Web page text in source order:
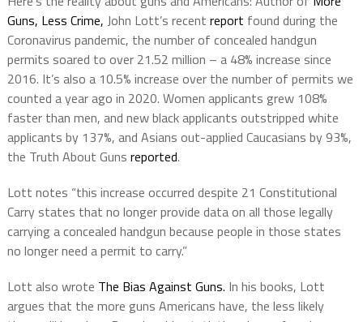
Guns, Less Crime, John Lott’s recent report found during the
Coronavirus pandemic, the number of concealed handgun
permits soared to over 21.52 million – a 48% increase since
2016. It’s also a 10.5% increase over the number of permits we
counted a year ago in 2020. Women applicants grew 108%
faster than men, and new black applicants outstripped white
applicants by 137%, and Asians out-applied Caucasians by 93%,
the Truth About Guns reported.
Lott notes “this increase occurred despite 21 Constitutional
Carry states that no longer provide data on all those legally
carrying a concealed handgun because people in those states
no longer need a permit to carry.”
Lott also wrote The Bias Against Guns. In his books, Lott
argues that the more guns Americans have, the less likely